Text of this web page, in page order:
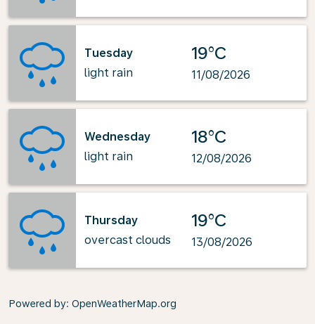
Tuesday
light rain
19°C
11/08/2026
Wednesday
light rain
18°C
12/08/2026
Thursday
overcast clouds
19°C
13/08/2026
Powered by: OpenWeatherMap.org